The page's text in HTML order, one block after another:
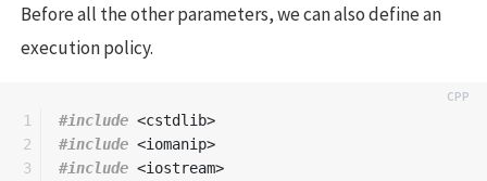
Before all the other parameters, we can also define an
execution policy.
1
2
3
#include <cstdlib>
#include <iomanip>
#include <iostream>